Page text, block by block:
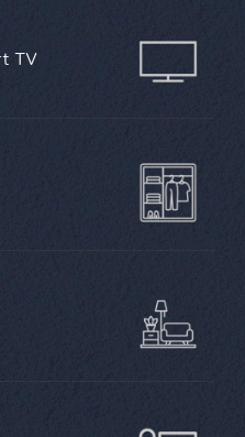
TV